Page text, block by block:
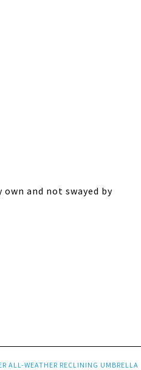
and not swayed by
ALL-WEATHER RECLINING UMBRELLA